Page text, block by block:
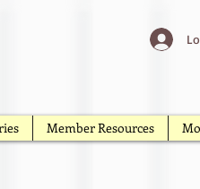
Member Resources